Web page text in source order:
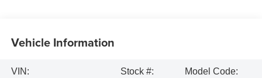
Vehicle Information
VIN:
Stock #:
Model Code: